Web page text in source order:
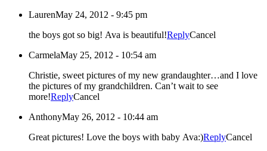
LaurenMay 24, 2012 - 9:45 pm
the boys got so big! Ava is beautiful!ReplyCancel
CarmelaMay 25, 2012 - 10:54 am
Christie, sweet pictures of my new grandaughter…and I love
the pictures of my grandchildren. Can’t wait to see
more!ReplyCancel
AnthonyMay 26, 2012 - 10:44 am
Great pictures! Love the boys with baby Ava:)ReplyCancel